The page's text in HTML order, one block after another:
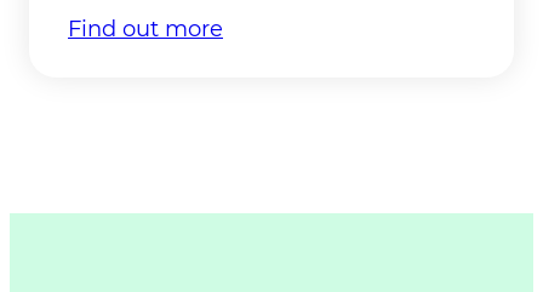
Find out more